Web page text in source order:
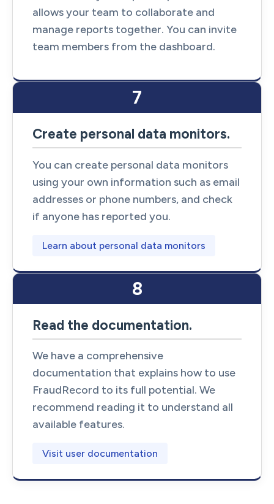
allows your team to collaborate and
manage reports together. You can invite
team members from the dashboard.
7
Create personal data monitors.
You can create personal data monitors
using your own information such as email
addresses or phone numbers, and check
if anyone has reported you.
Learn about personal data monitors
8
Read the documentation.
We have a comprehensive
documentation that explains how to use
FraudRecord to its full potential. We
recommend reading it to understand all
available features.
Visit user documentation